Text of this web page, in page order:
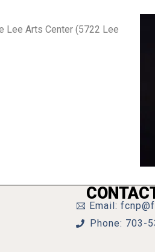
Lee Arts Center (5722 Lee
Email:
Phone: 703-